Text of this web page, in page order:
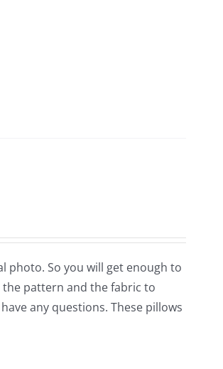
photo. So you will get enough to
the pattern and the fabric to
any questions. These pillows